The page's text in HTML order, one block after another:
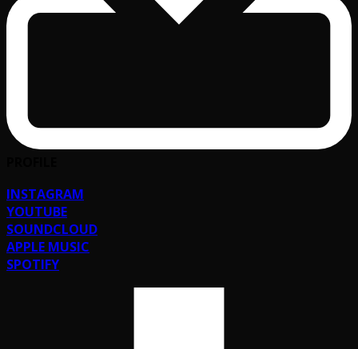
INSTAGRAM
YOUTUBE
SOUNDCLOUD
APPLE MUSIC
SPOTIFY